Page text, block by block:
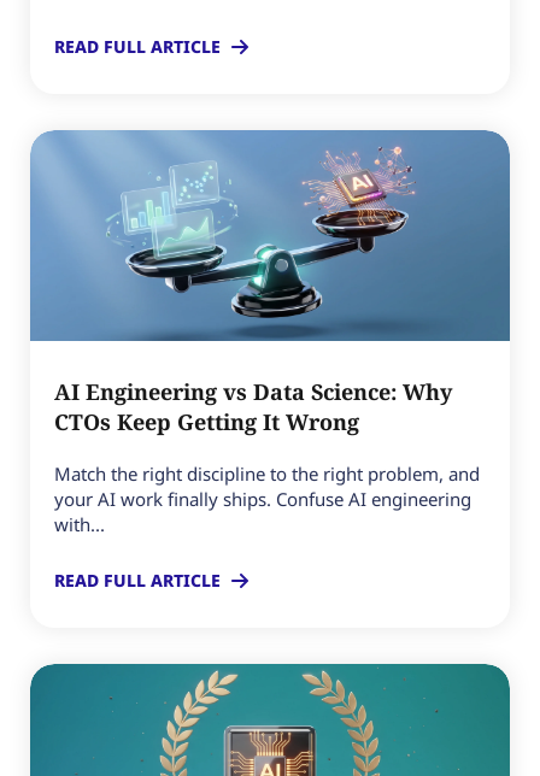
READ FULL ARTICLE
AI Engineering vs Data Science: Why
CTOs Keep Getting It Wrong
Match the right discipline to the right problem, and
your AI work finally ships. Confuse AI engineering
with...
READ FULL ARTICLE